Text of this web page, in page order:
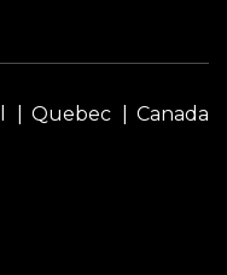
Quebec Canada